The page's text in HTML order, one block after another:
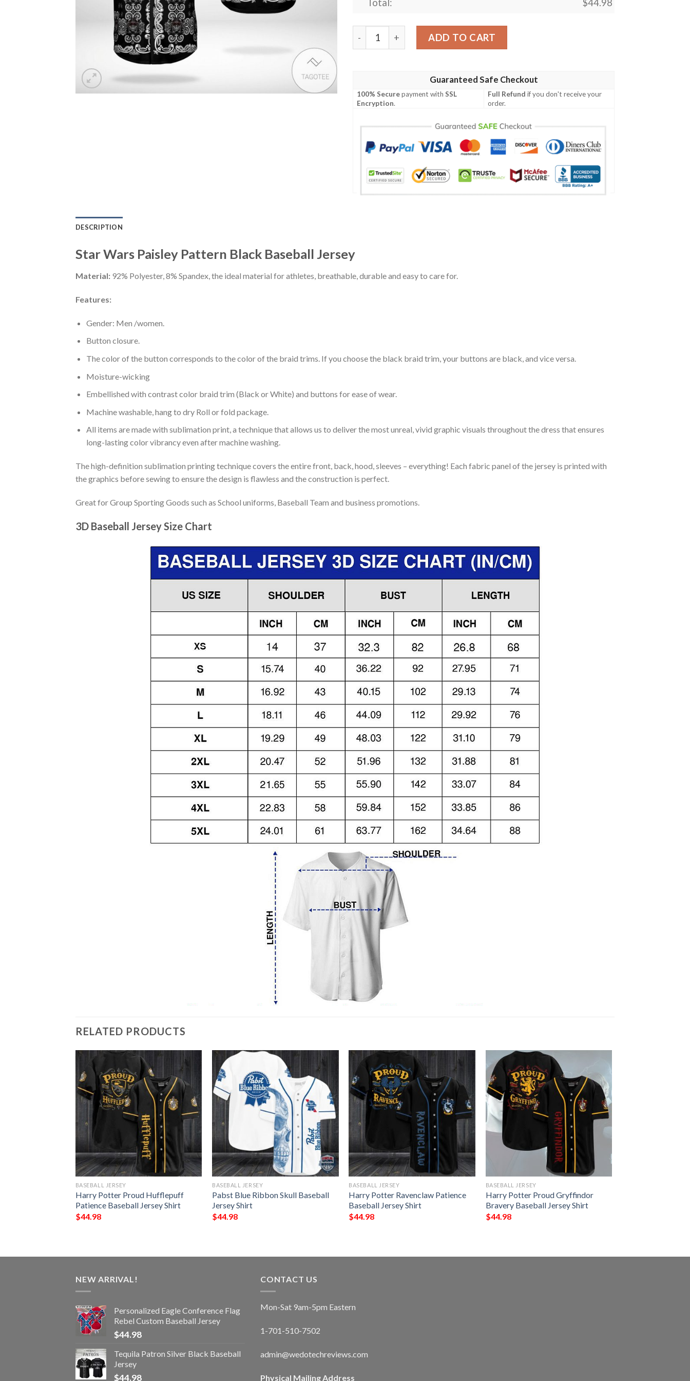
Total: $44.98
Star Wars Paisley Pattern Black Baseball Jersey quantity
ADD TO CART
Guaranteed Safe Checkout
100% Securepayment withSSL
Encryption.
Full Refund if you don't receive your
order.
DESCRIPTION
Star Wars Paisley Pattern Black Baseball Jersey
Material: 92% Polyester, 8% Spandex, the ideal material for athletes, breathable, durable and easy to care for.
Features:
Gender: Men /women.
Button closure.
The color of the button corresponds to the color of the braid trims. If you choose the black braid trim, your buttons are black, and vice versa.
Moisture-wicking
Embellished with contrast color braid trim (Black or White) and buttons for ease of wear.
Machine washable, hang to dry Roll or fold package.
All items are made with sublimation print, a technique that allows us to deliver the most unreal, vivid graphic visuals throughout the dress that ensures
long-lasting color vibrancy even after machine washing.
The high-definition sublimation printing technique covers the entire front, back, hood, sleeves – everything! Each fabric panel of the jersey is printed with
the graphics before sewing to ensure the design is flawless and the construction is perfect.
Great for Group Sporting Goods such as School uniforms, Baseball Team and business promotions.
3D Baseball Jersey Size Chart
RELATED PRODUCTS
BASEBALL JERSEY
Harry Potter Proud Hufflepuff
Patience Baseball Jersey Shirt
$44.98
BASEBALL JERSEY
Pabst Blue Ribbon Skull Baseball
Jersey Shirt
$44.98
BASEBALL JERSEY
Harry Potter Ravenclaw Patience
Baseball Jersey Shirt
$44.98
BASEBALL JERSEY
Harry Potter Proud Gryffindor
Bravery Baseball Jersey Shirt
$44.98
NEW ARRIVAL!
Personalized Eagle Conference Flag
Rebel Custom Baseball Jersey
$44.98
Tequila Patron Silver Black Baseball
Jersey
$44.98
CONTACT US
Mon-Sat 9am-5pm Eastern
1-701-510-7502
admin@wedotechreviews.com
Physical Mailing Address